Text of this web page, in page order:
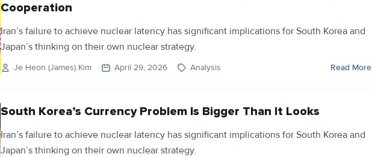
Cooperation
Iran’s failure to achieve nuclear latency has significant implications for South Korea and
Japan’s thinking on their own nuclear strategy.
Je Heon (James) Kim April 29, 2026 Analysis Read More
South Korea’s Currency Problem Is Bigger Than It Looks
Iran’s failure to achieve nuclear latency has significant implications for South Korea and
Japan’s thinking on their own nuclear strategy.